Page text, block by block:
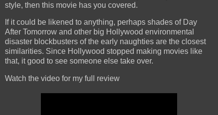
style, then this movie has you covered.
If it could be likened to anything, perhaps shades of Day
After Tomorrow and other big Hollywood environmental
disaster blockbusters of the early naughties are the closest
similarities. Since Hollywood stopped making movies like
that, it good to see someone else take over.
Watch the video for my full review